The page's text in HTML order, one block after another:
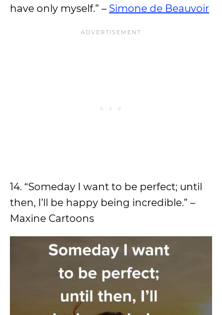
have only myself.” – Simone de Beauvoir
14. “Someday I want to be perfect; until
then, I’ll be happy being incredible.” –
Maxine Cartoons